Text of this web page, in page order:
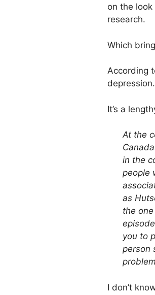
on the
research.
Which
According
depression.
It’s a
At the
in the
people
as
the
you to
person
I don’t